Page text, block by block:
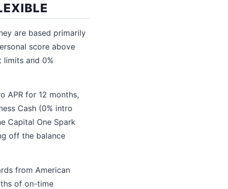
are based primarily
score above
and 0%
APR for 12 months,
Cash (0% intro
Capital One Spark
off the balance
from American
of on-time